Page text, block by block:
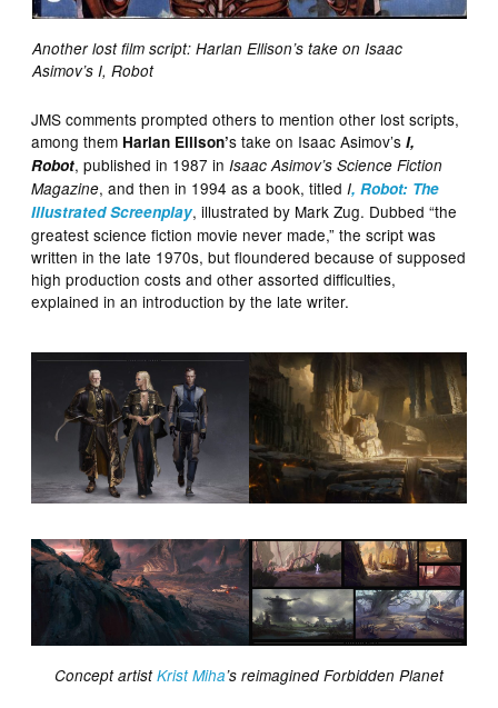
Another lost film script: Harlan Ellison’s take on Isaac
Asimov’s I, Robot
JMS comments prompted others to mention other lost scripts,
among them Harlan Ellison’s take on Isaac Asimov’sI,
Robot, published in 1987 in Isaac Asimov’s Science Fiction
Magazine, and then in 1994 as a book, titled I, Robot: The
Illustrated Screenplay, illustrated by Mark Zug. Dubbed “the
greatest science fiction movie never made,” the script was
written in the late 1970s, but floundered because of supposed
high production costs and other assorted difficulties,
explained in an introduction by the late writer.
Concept artistKrist Miha’s reimagined Forbidden Planet